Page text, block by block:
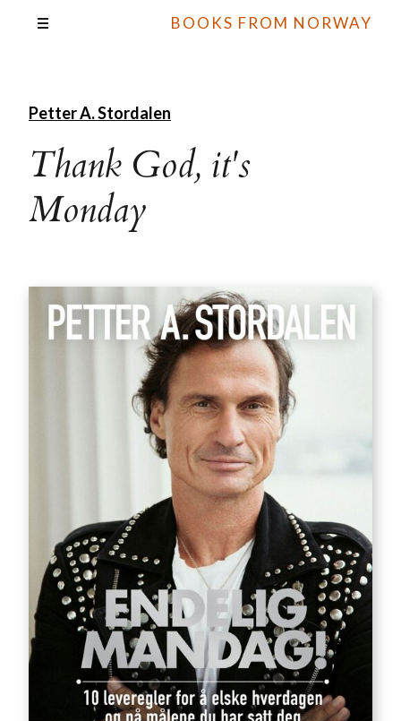
BOOKS FROM NORWAY
Petter A. Stordalen
Thank God, it's
Monday